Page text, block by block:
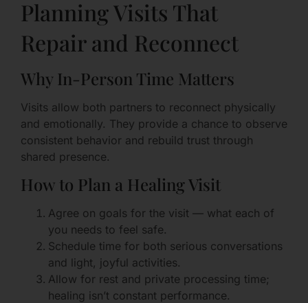
Planning Visits That
Repair and Reconnect
Why In-Person Time Matters
Visits allow both partners to reconnect physically
and emotionally. They provide a chance to observe
consistent behavior and rebuild trust through
shared presence.
How to Plan a Healing Visit
Agree on goals for the visit — what each of
you needs to feel safe.
Schedule time for both serious conversations
and light, joyful activities.
Allow for rest and private processing time;
healing isn’t constant performance.